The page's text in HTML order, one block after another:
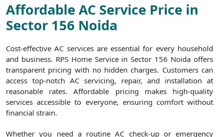
Affordable AC Service Price in
Sector 156 Noida
Cost-effective AC services are essential for every household
and business. RPS Home Service in Sector 156 Noida offers
transparent pricing with no hidden charges. Customers can
access top-notch AC servicing, repair, and installation at
reasonable rates. Affordable pricing makes high-quality
services accessible to everyone, ensuring comfort without
financial strain.
Whether you need a routine AC check-up or emergency